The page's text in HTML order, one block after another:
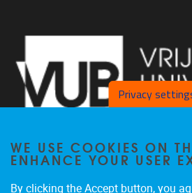
Privacy
WE USE COOKIES ON
ENHANCE YOUR USER
By clicking the Accept button, you